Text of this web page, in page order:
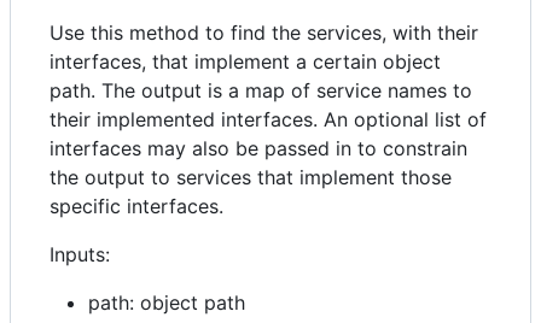
Use this method to find the services, with their
interfaces, that implement a certain object
path. The output is a map of service names to
their implemented interfaces. An optional list of
interfaces may also be passed in to constrain
the output to services that implement those
specific interfaces.
Inputs:
path: object path